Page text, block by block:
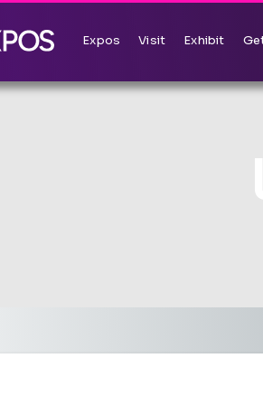
Expos Visit Exhibit